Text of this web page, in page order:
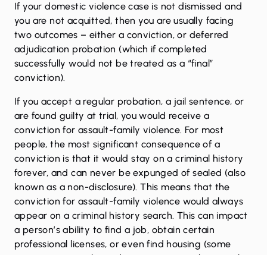
If your domestic violence case is not dismissed and
you are not acquitted, then you are usually facing
two outcomes – either a conviction, or deferred
adjudication probation (which if completed
successfully would not be treated as a “final”
conviction).
If you accept a regular probation, a jail sentence, or
are found guilty at trial, you would receive a
conviction for assault-family violence. For most
people, the most significant consequence of a
conviction is that it would stay on a criminal history
forever, and can never be expunged of sealed (also
known as a non-disclosure). This means that the
conviction for assault-family violence would always
appear on a criminal history search. This can impact
a person’s ability to find a job, obtain certain
professional licenses, or even find housing (some